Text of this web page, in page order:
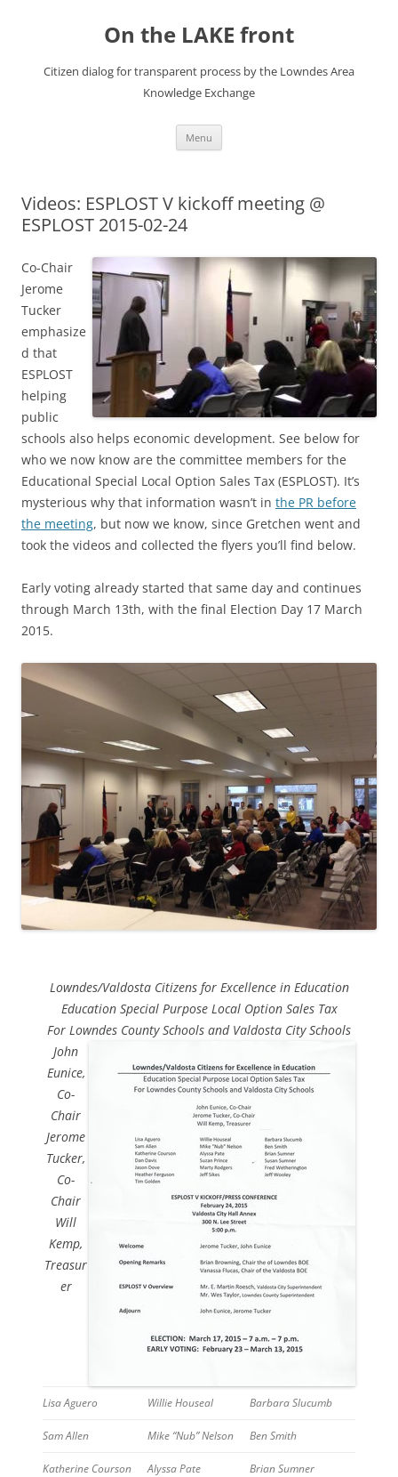
On the LAKE front
Citizen dialog for transparent process by the Lowndes Area
Knowledge Exchange
Menu
Videos: ESPLOST V kickoff meeting @
ESPLOST 2015-02-24
Co-Chair
Jerome
Tucker
emphasize
d that
ESPLOST
helping
public
schools also helps economic development. See below for
who we now know are the committee members for the
Educational Special Local Option Sales Tax (ESPLOST). It’s
mysterious why that information wasn’t in the PR before
the meeting, but now we know, since Gretchen went and
took the videos and collected the flyers you’ll find below.
Early voting already started that same day and continues
through March 13th, with the final Election Day 17 March
2015.
Lowndes/Valdosta Citizens for Excellence in Education
Education Special Purpose Local Option Sales Tax
For Lowndes County Schools and Valdosta City Schools
John
Eunice,
Co-
Chair
Jerome
Tucker,
Co-
Chair
Will
Kemp,
Treasur
er
Lisa Aguero Willie Houseal Barbara Slucumb
Sam Allen Mike “Nub” Nelson Ben Smith
Katherine Courson Alyssa Pate Brian Sumner